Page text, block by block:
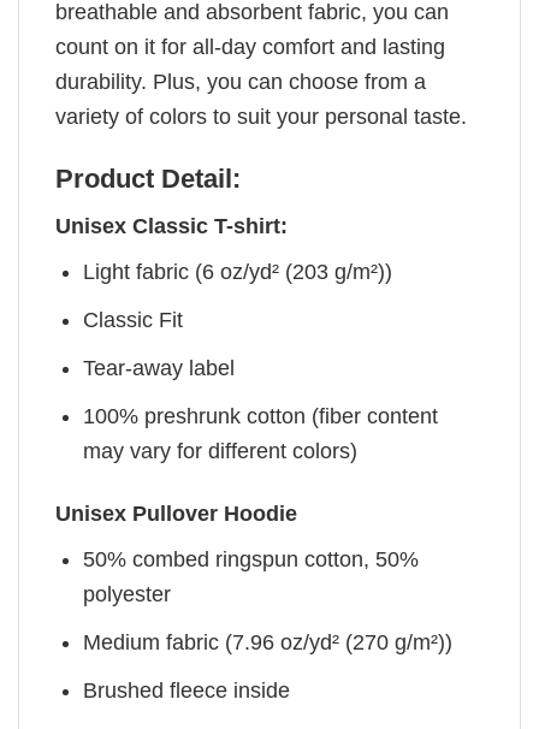
breathable and absorbent fabric, you can
count on it for all-day comfort and lasting
durability. Plus, you can choose from a
variety of colors to suit your personal taste.
Product Detail:
Unisex Classic T-shirt:
Light fabric (6 oz/yd² (203 g/m²))
Classic Fit
Tear-away label
100% preshrunk cotton (fiber content
may vary for different colors)
Unisex Pullover Hoodie
50% combed ringspun cotton, 50%
polyester
Medium fabric (7.96 oz/yd² (270 g/m²))
Brushed fleece inside